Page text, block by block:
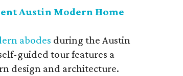
Austin Modern Home
abodes during the Austin
guided tour features a
design and architecture.